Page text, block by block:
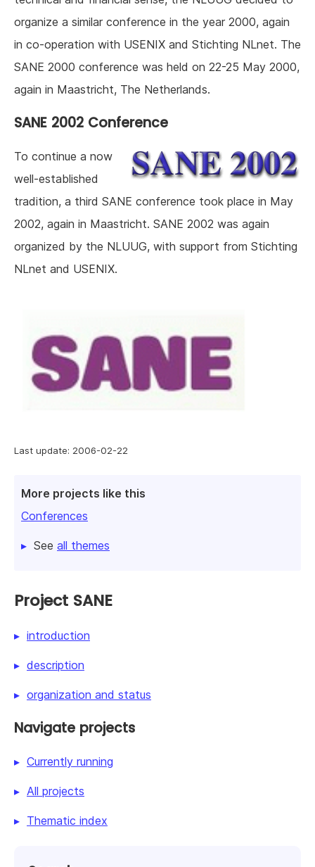
Last update: 2006-02-22
More projects like this
Conferences
See all themes
organize a similar conference in the year 2000, again
in co-operation with USENIX and Stichting NLnet. The
SANE 2000 conference was held on 22-25 May 2000,
again in Maastricht, The Netherlands.
SANE 2002 Conference
To continue a now
well-established
tradition, a third SANE conference took place in May
2002, again in Maastricht. SANE 2002 was again
organized by the NLUUG, with support from Stichting
NLnet and USENIX.
Project SANE
introduction
description
organization and status
Navigate projects
Currently running
All projects
Thematic index